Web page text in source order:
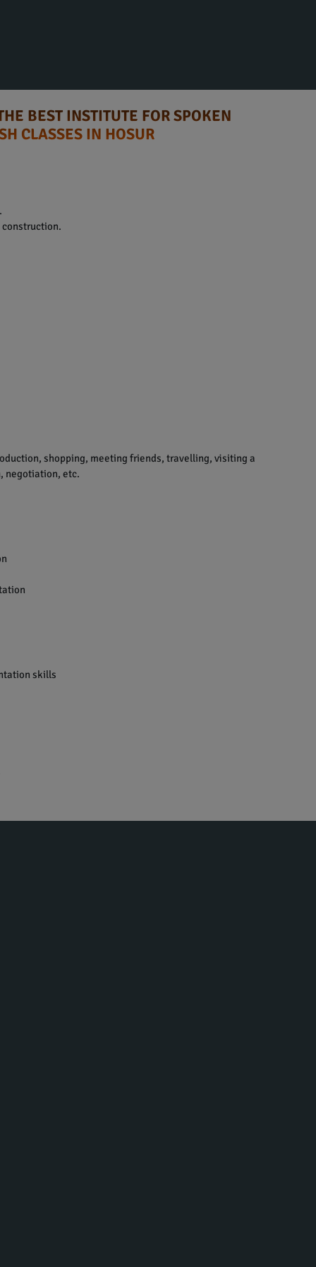
BEST INSTITUTE FOR SPOKEN
CLASSES IN HOSUR
shopping, meeting friends, travelling, visiting a
negotiation, etc.
skills